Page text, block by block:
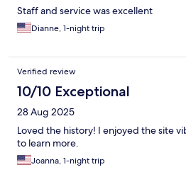
Staff and service was excellent
Dianne, 1-night trip
Verified review
10/10 Exceptional
28 Aug 2025
Loved the history! I enjoyed the site
to learn more.
Joanna, 1-night trip